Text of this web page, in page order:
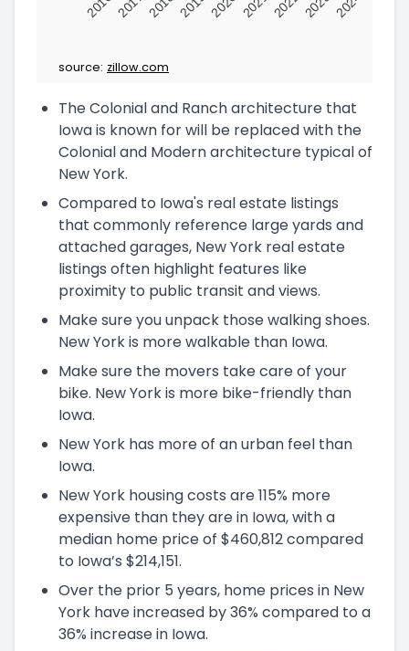
source: zillow.com
The Colonial and Ranch architecture that
Iowa is known for will be replaced with the
Colonial and Modern architecture typical of
New York.
Compared to Iowa's real estate listings
that commonly reference large yards and
attached garages, New York real estate
listings often highlight features like
proximity to public transit and views.
Make sure you unpack those walking shoes.
New York is more walkable than Iowa.
Make sure the movers take care of your
bike. New York is more bike-friendly than
Iowa.
New York has more of an urban feel than
Iowa.
New York housing costs are 115% more
expensive than they are in Iowa, with a
median home price of $460,812 compared
to Iowa’s $214,151.
Over the prior 5 years, home prices in New
York have increased by 36% compared to a
36% increase in Iowa.